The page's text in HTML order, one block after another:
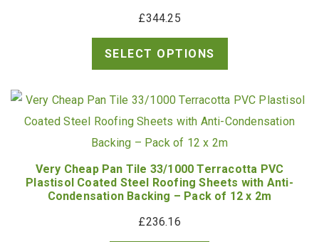
£344.25
SELECT OPTIONS
Very Cheap Pan Tile 33/1000 Terracotta PVC
Plastisol Coated Steel Roofing Sheets with Anti-
Condensation Backing – Pack of 12 x 2m
£236.16